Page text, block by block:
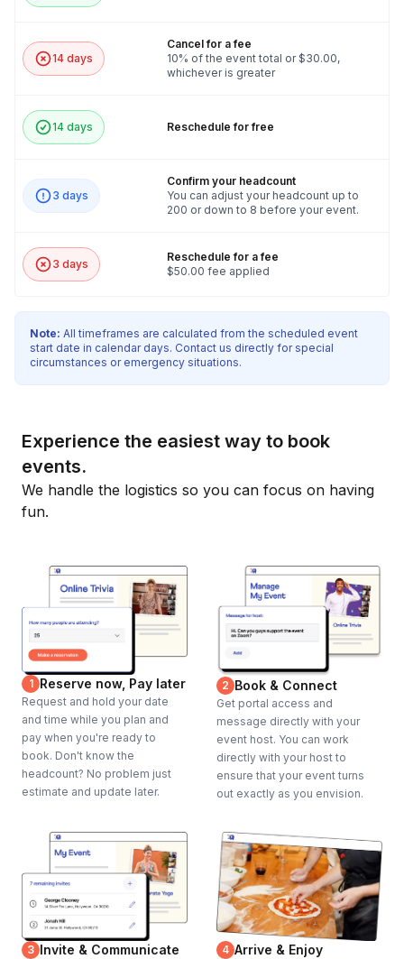
14 days
Cancel for a fee
10% of the event total or $30.00,
whichever is greater
14 days Reschedule for free
3 days
Confirm your headcount
You can adjust your headcount up to
200 or down to 8 before your event.
3 days
Reschedule for a fee
$50.00 fee applied
Note: All timeframes are calculated from the scheduled event
start date in calendar days. Contact us directly for special
circumstances or emergency situations.
Experience the easiest way to book
events.
We handle the logistics so you can focus on having
fun.
1 Reserve now, Pay later
Request and hold your date
and time while you plan and
pay when you're ready to
book. Don't know the
headcount? No problem just
estimate and update later.
2 Book & Connect
Get portal access and
message directly with your
event host. You can work
directly with your host to
ensure that your event turns
out exactly as you envision.
3 Invite & Communicate 4 Arrive & Enjoy